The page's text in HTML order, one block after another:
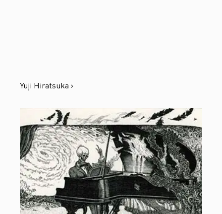
Yuji Hiratsuka ›